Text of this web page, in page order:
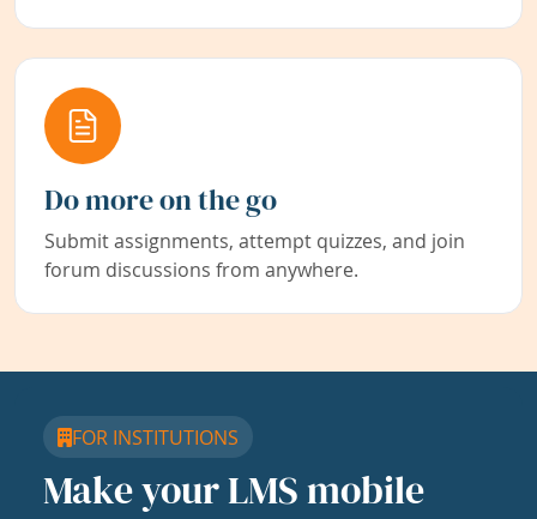
Do more on the go
Submit assignments, attempt quizzes, and join
forum discussions from anywhere.
FOR INSTITUTIONS
Make your LMS mobile